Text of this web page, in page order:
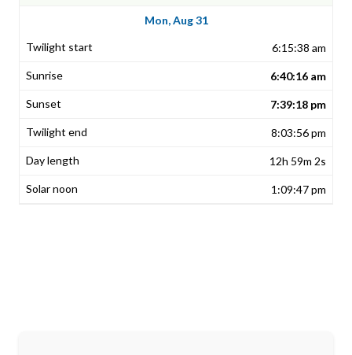
Mon, Aug 31
6:15:38 am
6:40:16 am
7:39:18 pm
8:03:56 pm
12h 59m 2s
1:09:47 pm